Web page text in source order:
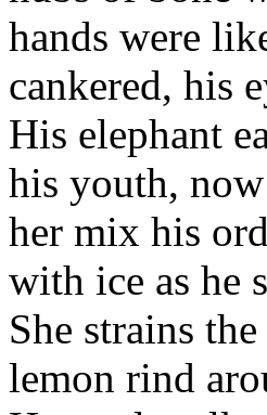
hands were
cankered, his
His elephant
his youth,
her mix his
with ice as he
She strains
lemon rind